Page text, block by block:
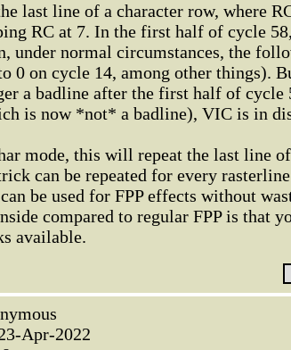
last line of a character row, where
RC at 7. In the first half of cycle
under normal circumstances, the
0 on cycle 14, among other things).
a badline after the first half of
is now *not* a badline), VIC is in
mode, this will repeat the last line
can be repeated for every
be used for FPP effects without
compared to regular FPP is that
available.
Apr-2022